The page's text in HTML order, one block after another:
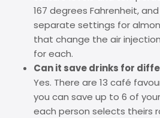
167 degrees Fahrenheit,
separate settings for
that change the air
for each.
Can it save drinks for
Yes. There are 13 café
you can save up to 6 of
each person selects theirs